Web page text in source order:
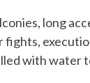
long
with water